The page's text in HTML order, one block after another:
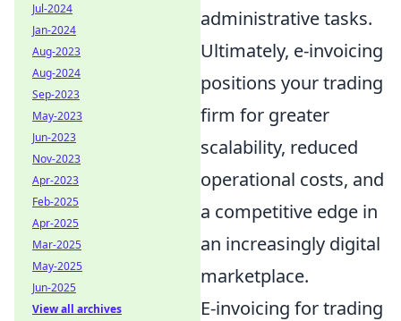
administrative tasks.
Ultimately, e-invoicing
positions your trading
firm for greater
scalability, reduced
operational costs, and
a competitive edge in
an increasingly digital
marketplace.
E-invoicing for trading
Jul-2024
Jan-2024
Aug-2023
Aug-2024
Sep-2023
May-2023
Jun-2023
Nov-2023
Apr-2023
Feb-2025
Apr-2025
Mar-2025
May-2025
Jun-2025
View all archives